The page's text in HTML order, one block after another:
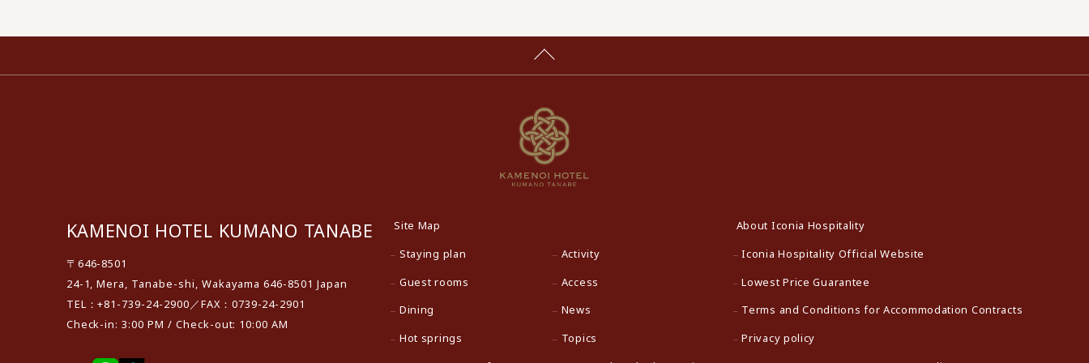
KAMENOI HOTEL KUMANO TANABE
〒646-8501
24-1, Mera, Tanabe-shi, Wakayama 646-8501 Japan
TEL：+81-739-24-2900／FAX：0739-24-2901
Check-in: 3:00 PM / Check-out: 10:00 AM
Site Map
Staying plan
Guest rooms
Dining
Hot springs
Activity
Access
News
Topics
About Iconia Hospitality
Iconia Hospitality Official Website
Lowest Price Guarantee
Terms and Conditions for Accommodation Contracts
Privacy policy